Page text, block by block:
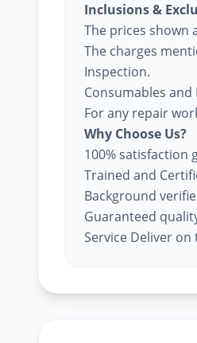
Inclusions &
The prices shown
The charges
Inspection.
Consumables
For any repair
Why Choose Us?
100% satisfaction
Trained and
Background
Guaranteed
Service Deliver on